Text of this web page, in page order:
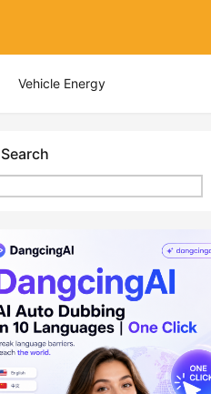
Vehicle Energy
Search